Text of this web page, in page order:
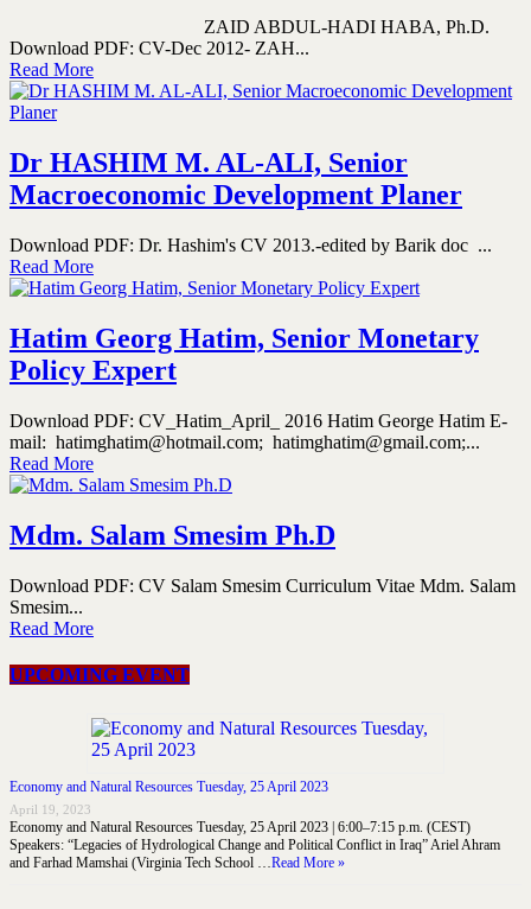
ZAID ABDUL-HADI HABA, Ph.D.
Download PDF: CV-Dec 2012- ZAH...
Read More
Dr HASHIM M. AL-ALI, Senior
Macroeconomic Development Planer
Download PDF: Dr. Hashim's CV 2013.-edited by Barik doc ...
Read More
Hatim Georg Hatim, Senior Monetary
Policy Expert
Download PDF: CV_Hatim_April_ 2016 Hatim George Hatim E-
mail: hatimghatim@hotmail.com; hatimghatim@gmail.com;...
Read More
Mdm. Salam Smesim Ph.D
Download PDF: CV Salam Smesim Curriculum Vitae Mdm. Salam
Smesim...
Read More
UPCOMING EVENT
Economy and Natural Resources Tuesday, 25 April 2023
April 19, 2023
Economy and Natural Resources Tuesday, 25 April 2023 | 6:00–7:15 p.m. (CEST)
Speakers: “Legacies of Hydrological Change and Political Conflict in Iraq” Ariel Ahram
and Farhad Mamshai (Virginia Tech School …Read More »